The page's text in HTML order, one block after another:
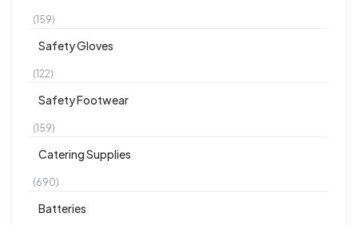
(159)
Safety Gloves
(122)
Safety Footwear
(159)
Catering Supplies
(690)
Batteries